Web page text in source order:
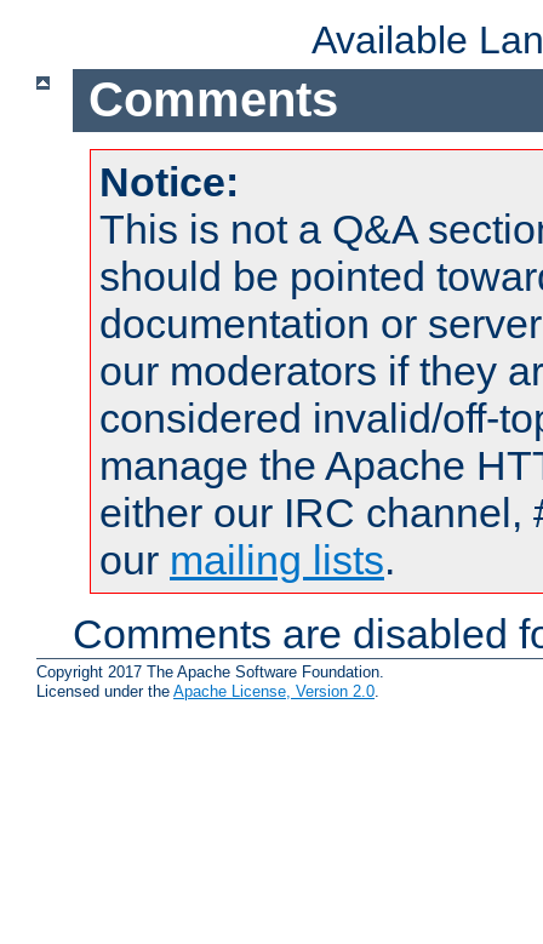
Available
Comments
Notice:
This is not a Q&A
should be pointed
documentation or
our moderators if they
considered invalid/off-
manage the Apache
either our IRC channel,
our mailing lists.
Comments are disabled
Copyright 2017 The Apache Software Foundation.
Licensed under the Apache License, Version 2.0